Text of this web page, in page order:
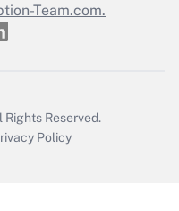
Team.com.
Rights Reserved.
Policy